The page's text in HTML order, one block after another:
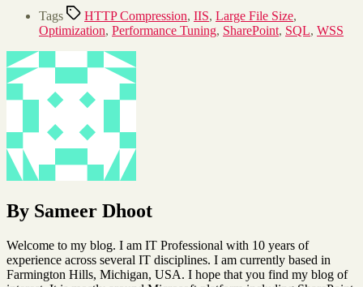
Tags HTTP Compression, IIS, Large File Size,
Optimization, Performance Tuning, SharePoint, SQL, WSS
By Sameer Dhoot
Welcome to my blog. I am IT Professional with 10 years of
experience across several IT disciplines. I am currently based in
Farmington Hills, Michigan, USA. I hope that you find my blog of